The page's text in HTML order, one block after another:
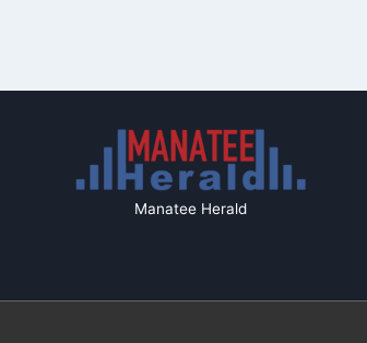
Manatee Herald